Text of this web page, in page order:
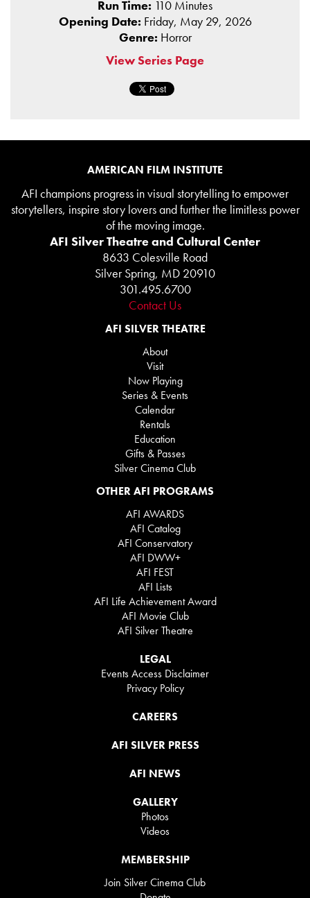
Run Time: 110 Minutes
Opening Date: Friday, May 29, 2026
Genre: Horror
View Series Page
AMERICAN FILM INSTITUTE
AFI champions progress in visual storytelling to empower
storytellers, inspire story lovers and further the limitless power
of the moving image.
AFI Silver Theatre and Cultural Center
8633 Colesville Road
Silver Spring, MD 20910
301.495.6700
Contact Us
AFI SILVER THEATRE
About
Visit
Now Playing
Series & Events
Calendar
Rentals
Education
Gifts & Passes
Silver Cinema Club
OTHER AFI PROGRAMS
AFI AWARDS
AFI Catalog
AFI Conservatory
AFI DWW+
AFI FEST
AFI Lists
AFI Life Achievement Award
AFI Movie Club
AFI Silver Theatre
LEGAL
Events Access Disclaimer
Privacy Policy
CAREERS
AFI SILVER PRESS
AFI NEWS
GALLERY
Photos
Videos
MEMBERSHIP
Join Silver Cinema Club